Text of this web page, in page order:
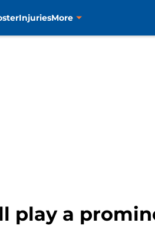
InjuriesMore
play a